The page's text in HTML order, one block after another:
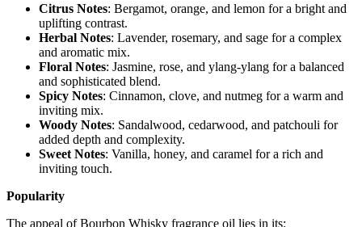
Citrus Notes: Bergamot, orange, and lemon for a bright and
uplifting contrast.
Herbal Notes: Lavender, rosemary, and sage for a complex
and aromatic mix.
Floral Notes: Jasmine, rose, and ylang-ylang for a balanced
and sophisticated blend.
Spicy Notes: Cinnamon, clove, and nutmeg for a warm and
inviting mix.
Woody Notes: Sandalwood, cedarwood, and patchouli for
added depth and complexity.
Sweet Notes: Vanilla, honey, and caramel for a rich and
inviting touch.
Popularity
The appeal of Bourbon Whisky fragrance oil lies in its: